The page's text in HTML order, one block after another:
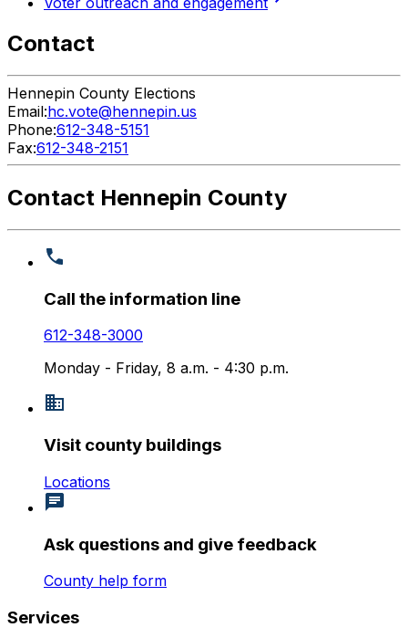
Contact
Hennepin County Elections
Email:hc.vote@hennepin.us
Phone:612-348-5151
Fax:612-348-2151
Contact Hennepin County
Call the information line
612-348-3000
Monday - Friday, 8 a.m. - 4:30 p.m.
Visit county buildings
Locations
Ask questions and give feedback
County help form
Services